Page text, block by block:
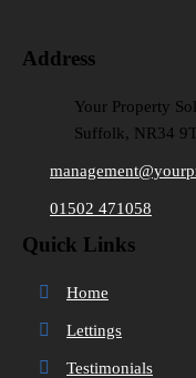
Address
Your Property
Suffolk, NR34
01502 471058
Quick Links
Home
Lettings
Testimonials